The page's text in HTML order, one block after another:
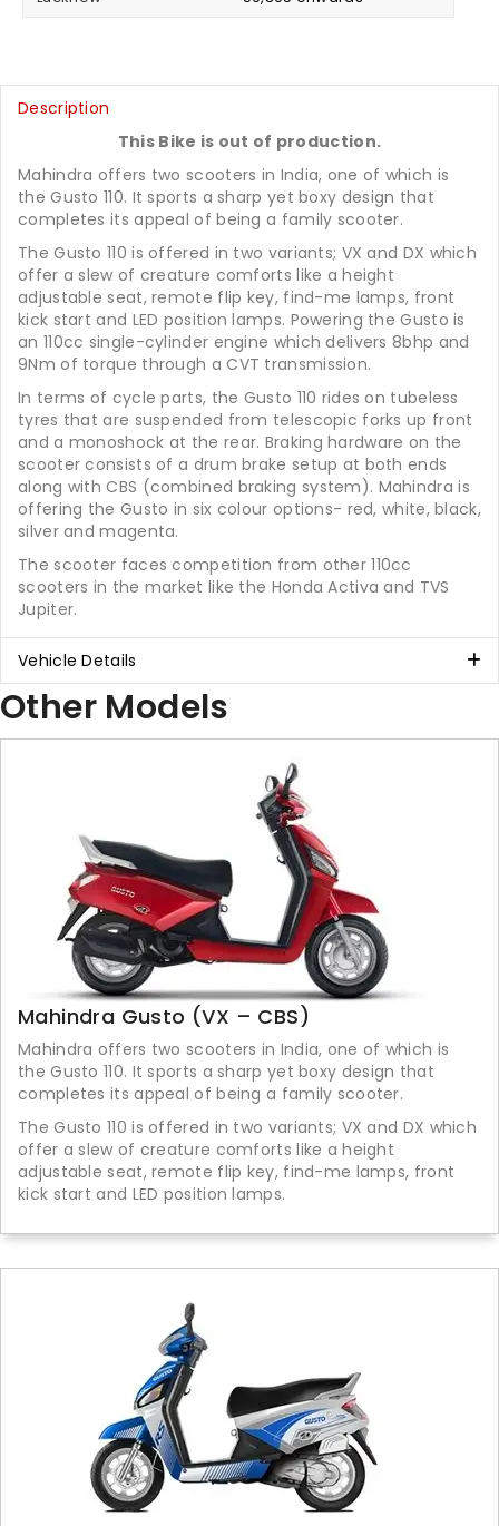
Description
This Bike is out of production.
Mahindra offers two scooters in India, one of which is
the Gusto 110. It sports a sharp yet boxy design that
completes its appeal of being a family scooter.
The Gusto 110 is offered in two variants; VX and DX which
offer a slew of creature comforts like a height
adjustable seat, remote flip key, find-me lamps, front
kick start and LED position lamps. Powering the Gusto is
an 110cc single-cylinder engine which delivers 8bhp and
9Nm of torque through a CVT transmission.
In terms of cycle parts, the Gusto 110 rides on tubeless
tyres that are suspended from telescopic forks up front
and a monoshock at the rear. Braking hardware on the
scooter consists of a drum brake setup at both ends
along with CBS (combined braking system). Mahindra is
offering the Gusto in six colour options- red, white, black,
silver and magenta.
The scooter faces competition from other 110cc
scooters in the market like the Honda Activa and TVS
Jupiter.
Vehicle Details
Other Models
Mahindra Gusto (VX – CBS)
Mahindra offers two scooters in India, one of which is
the Gusto 110. It sports a sharp yet boxy design that
completes its appeal of being a family scooter.
The Gusto 110 is offered in two variants; VX and DX which
offer a slew of creature comforts like a height
adjustable seat, remote flip key, find-me lamps, front
kick start and LED position lamps.